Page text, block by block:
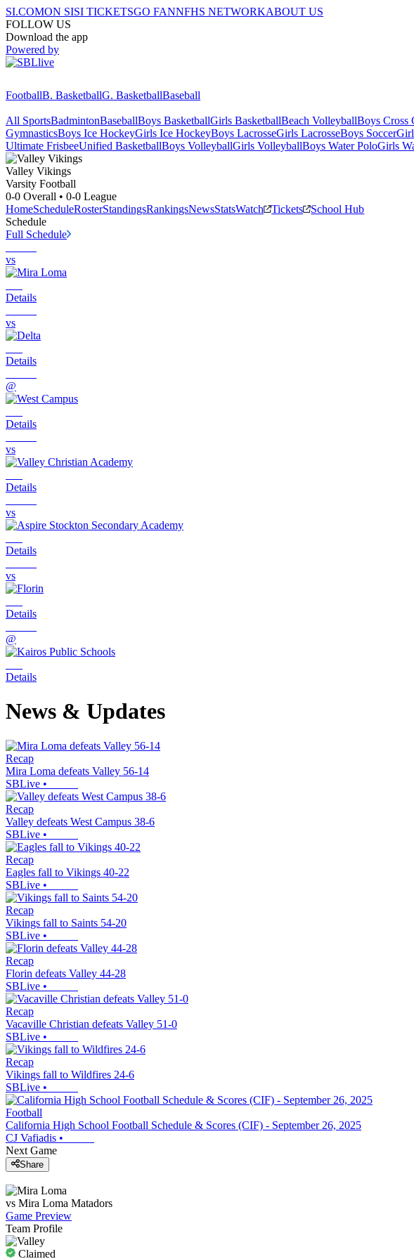
SI.COMON SISI TICKETSGO FANNFHS NETWORKABOUT US
FOLLOW US
Download the app
Powered by
FootballB. BasketballG. BasketballBaseball
All SportsBadmintonBaseballBoys BasketballGirls BasketballBeach VolleyballBoys Cross
GymnasticsBoys Ice HockeyGirls Ice HockeyBoys LacrosseGirls LacrosseBoys Soccer
Ultimate FrisbeeUnified BasketballBoys VolleyballGirls VolleyballBoys Water PoloGirls
Valley Vikings
Varsity Football
0-0 Overall • 0-0 League
HomeScheduleRosterStandingsRankingsNewsStatsWatch Tickets
School Hub
Schedule
Full Schedule
vs
Details
vs
Details
@
Details
vs
Details
vs
Details
vs
Details
@
Details
News & Updates
Recap
Mira Loma defeats Valley 56-14
SBLive •
Recap
Valley defeats West Campus 38-6
SBLive •
Recap
Eagles fall to Vikings 40-22
SBLive •
Recap
Vikings fall to Saints 54-20
SBLive •
Recap
Florin defeats Valley 44-28
SBLive •
Recap
Vacaville Christian defeats Valley 51-0
SBLive •
Recap
Vikings fall to Wildfires 24-6
SBLive •
Football
California High School Football Schedule & Scores (CIF) - September 26, 2025
CJ Vafiadis •
Next Game
Share
vs Mira Loma Matadors
Game Preview
Team Profile
Claimed